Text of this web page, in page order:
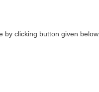
clicking button given below.